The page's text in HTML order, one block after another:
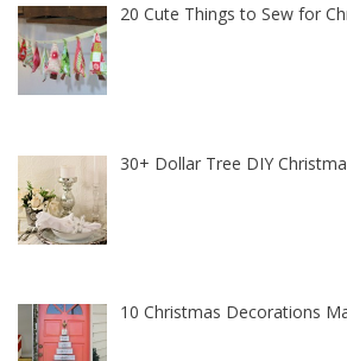
20 Cute Things to Sew for
30+ Dollar Tree DIY
10 Christmas Decorations